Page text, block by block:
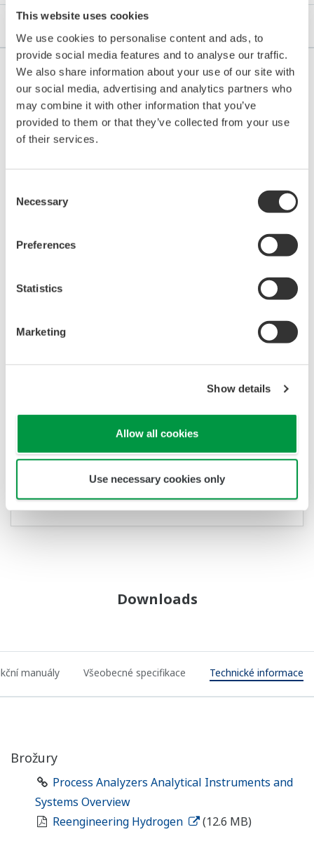
This website uses cookies
We use cookies to personalise content and ads, to
provide social media features and to analyse our traffic.
We also share information about your use of our site with
our social media, advertising and analytics partners who
may combine it with other information that you’ve
provided to them or that they’ve collected from your use
of their services.
Selection
Necessary
Preferences
Statistics
Marketing
Show details
Allow all cookies
Use necessary cookies only
Aplikační listy
APLIKAČNÍ LISTY
Edible Fat and Oil Processing
Downloads
manuály Všeobecné specifikace Technické informace
Brožury
Process Analyzers Analytical Instruments and
Systems Overview
Reengineering Hydrogen
(12.6 MB)